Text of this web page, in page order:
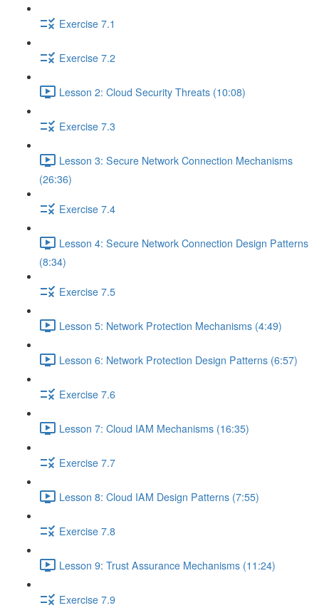
Exercise 7.1
Exercise 7.2
Lesson 2: Cloud Security Threats (10:08)
Exercise 7.3
Lesson 3: Secure Network Connection Mechanisms
(26:36)
Exercise 7.4
Lesson 4: Secure Network Connection Design Patterns
(8:34)
Exercise 7.5
Lesson 5: Network Protection Mechanisms (4:49)
Lesson 6: Network Protection Design Patterns (6:57)
Exercise 7.6
Lesson 7: Cloud IAM Mechanisms (16:35)
Exercise 7.7
Lesson 8: Cloud IAM Design Patterns (7:55)
Exercise 7.8
Lesson 9: Trust Assurance Mechanisms (11:24)
Exercise 7.9